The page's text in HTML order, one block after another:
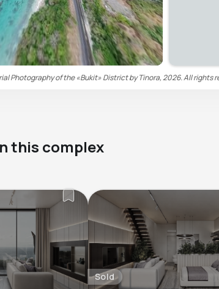
Photography of the «Bukit» District by Tinora, 2026. All
this complex
Sold